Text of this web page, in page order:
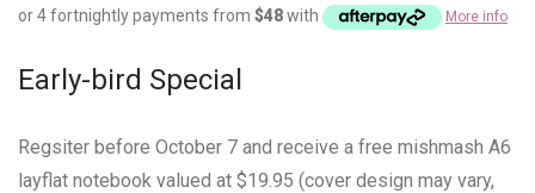
or 4 fortnightly payments from $48with More info
Early-bird Special
Regsiter before October 7 and receive a free mishmash A6
layflat notebook valued at $19.95 (cover design may vary,